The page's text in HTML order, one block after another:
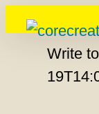
Skip
to
contentWrite